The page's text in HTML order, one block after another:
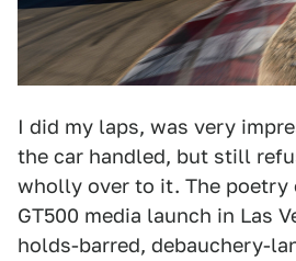
I did my laps, was very
the car handled, but still
wholly over to it. The poetry
GT500 media launch in Las
holds-barred, debauchery-